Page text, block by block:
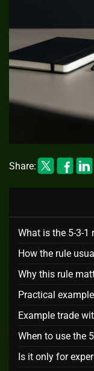
Share:
What is the 5-3-
How the rule
Why this rule
Practical
Example trade
When to use the
Is it only for